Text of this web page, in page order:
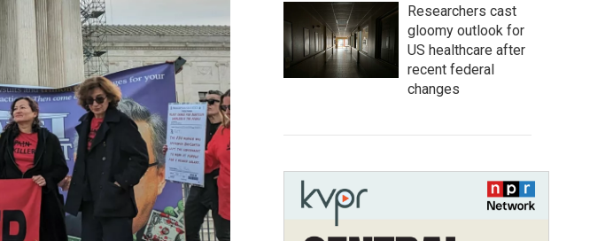
Researchers cast
gloomy outlook for
US healthcare after
recent federal
changes